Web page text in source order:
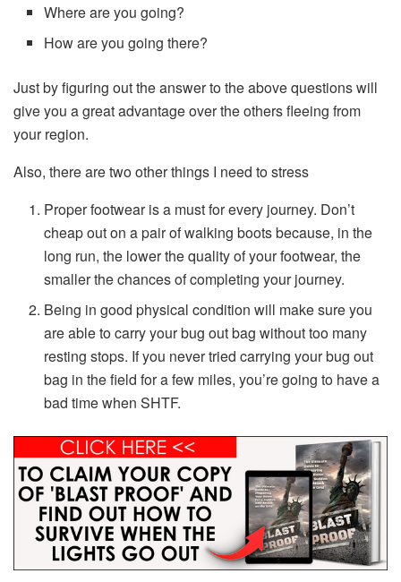
Where are you going?
How are you going there?
Just by figuring out the answer to the above questions will
give you a great advantage over the others fleeing from
your region.
Also, there are two other things I need to stress
Proper footwear is a must for every journey. Don’t
cheap out on a pair of walking boots because, in the
long run, the lower the quality of your footwear, the
smaller the chances of completing your journey.
Being in good physical condition will make sure you
are able to carry your bug out bag without too many
resting stops. If you never tried carrying your bug out
bag in the field for a few miles, you’re going to have a
bad time when SHTF.